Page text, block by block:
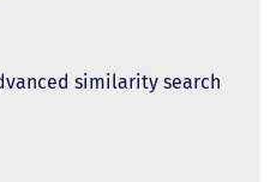
similarity search